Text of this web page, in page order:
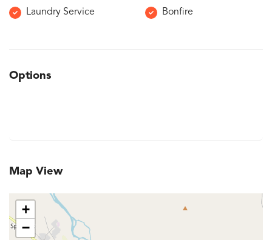
Laundry Service Bonfire
Options
Map View
+
−